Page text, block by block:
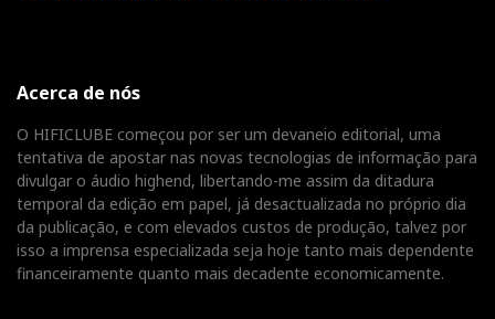
Acerca de nós
O HIFICLUBE começou por ser um devaneio editorial, uma
tentativa de apostar nas novas tecnologias de informação para
divulgar o áudio highend, libertando-me assim da ditadura
temporal da edição em papel, já desactualizada no próprio dia
da publicação, e com elevados custos de produção, talvez por
isso a imprensa especializada seja hoje tanto mais dependente
financeiramente quanto mais decadente economicamente.